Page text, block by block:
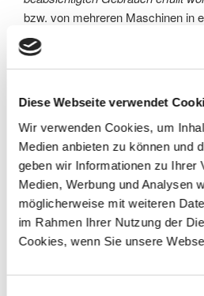
Diese Webseite verwendet
Wir verwenden Cookies, um
Medien anbieten zu können und
geben wir Informationen zu Ihrer
Medien, Werbung und Analysen
möglicherweise mit weiteren
im Rahmen Ihrer Nutzung der
Cookies, wenn Sie unsere
bzw. von mehreren Maschinen in
Erstellung der
Erstellung von
von Fremdmaschinen nach
Der Gesetzgeber schreibt
Dokumentation des
vor.
Wir erstellen Risikobeurteilungen
MethodenPHA